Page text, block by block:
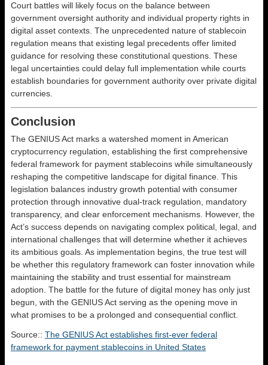
Court battles will likely focus on the balance between
government oversight authority and individual property rights in
digital asset contexts. The unprecedented nature of stablecoin
regulation means that existing legal precedents offer limited
guidance for resolving these constitutional questions. These
legal uncertainties could delay full implementation while courts
establish boundaries for government authority over private digital
currencies.
Conclusion
The GENIUS Act marks a watershed moment in American
cryptocurrency regulation, establishing the first comprehensive
federal framework for payment stablecoins while simultaneously
reshaping the competitive landscape for digital finance. This
legislation balances industry growth potential with consumer
protection through innovative dual-track regulation, mandatory
transparency, and clear enforcement mechanisms. However, the
Act’s success depends on navigating complex political, legal, and
international challenges that will determine whether it achieves
its ambitious goals. As implementation begins, the true test will
be whether this regulatory framework can foster innovation while
maintaining the stability and trust essential for mainstream
adoption. The battle for the future of digital money has only just
begun, with the GENIUS Act serving as the opening move in
what promises to be a prolonged and consequential conflict.
Source:: The GENIUS Act establishes first-ever federal
framework for payment stablecoins in United States